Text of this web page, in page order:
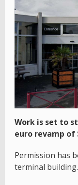
Work is set to
euro revamp of
Permission has
terminal building.